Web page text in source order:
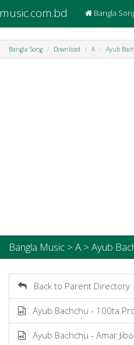
music.com.bd Bangla
Bangla Song Download A Ayub
Bangla Music > A > Ayub
Back to Parent Directory
Ayub Bachchu - 100ta
Ayub Bachchu - Amar